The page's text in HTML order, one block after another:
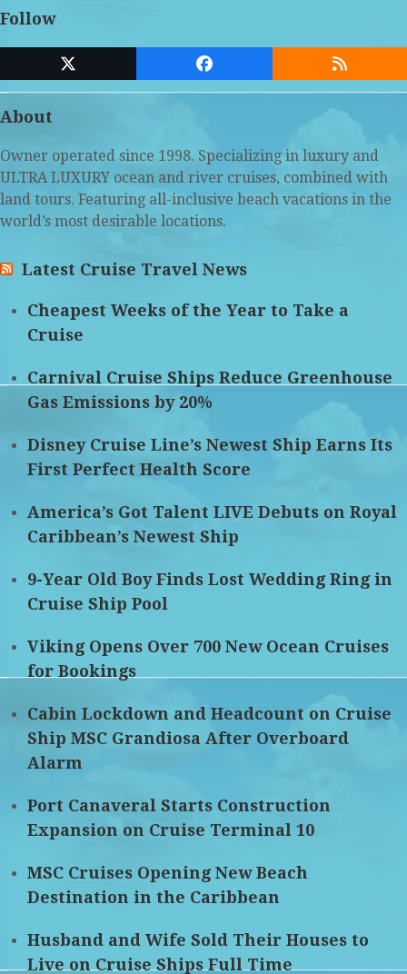
Follow
Twitter
(deprecated)
Facebook RSS
About
Owner operated since 1998. Specializing in luxury and
ULTRA LUXURY ocean and river cruises, combined with
land tours. Featuring all-inclusive beach vacations in the
world’s most desirable locations.
Latest Cruise Travel News
Cheapest Weeks of the Year to Take a
Cruise
Carnival Cruise Ships Reduce Greenhouse
Gas Emissions by 20%
Disney Cruise Line’s Newest Ship Earns Its
First Perfect Health Score
America’s Got Talent LIVE Debuts on Royal
Caribbean’s Newest Ship
9-Year Old Boy Finds Lost Wedding Ring in
Cruise Ship Pool
Viking Opens Over 700 New Ocean Cruises
for Bookings
Cabin Lockdown and Headcount on Cruise
Ship MSC Grandiosa After Overboard
Alarm
Port Canaveral Starts Construction
Expansion on Cruise Terminal 10
MSC Cruises Opening New Beach
Destination in the Caribbean
Husband and Wife Sold Their Houses to
Live on Cruise Ships Full Time